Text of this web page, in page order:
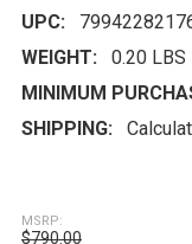
UPC:
WEIGHT:
0.20 LBS
MINIMUM
SHIPPING:
MSRP:
$790.00